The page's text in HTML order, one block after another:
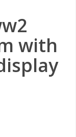
with